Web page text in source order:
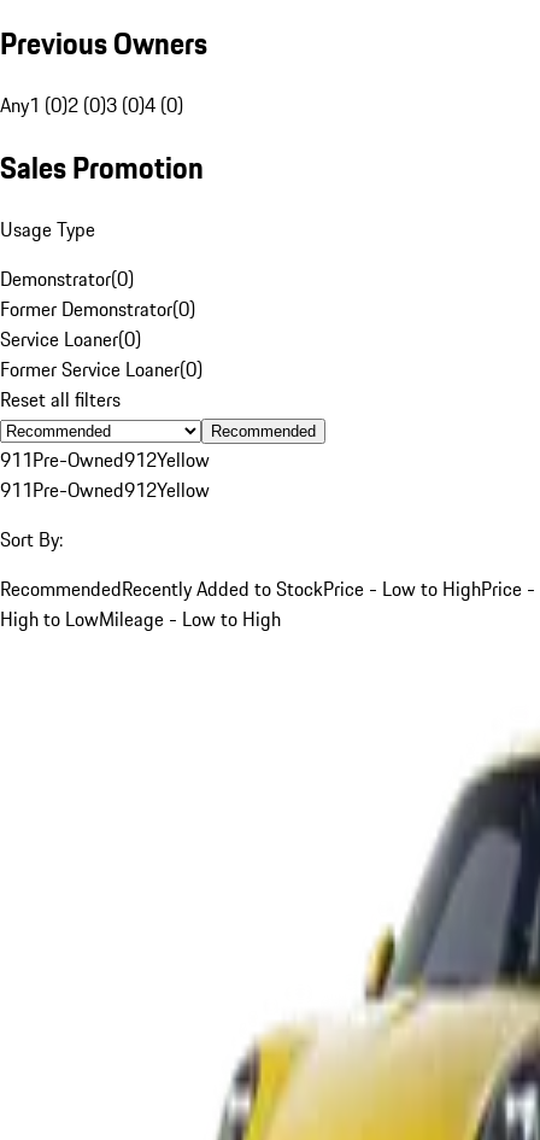
Previous Owners
Any1 (0)2 (0)3 (0)4 (0)
Sales Promotion
Usage Type
Demonstrator(0)
Former Demonstrator(0)
Service Loaner(0)
Former Service Loaner(0)
Reset all filters
Recommended
911Pre-Owned912Yellow
911Pre-Owned912Yellow
Sort By:
RecommendedRecently Added to StockPrice - Low to HighPrice -
High to LowMileage - Low to High